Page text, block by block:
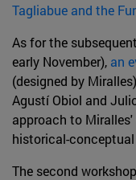
Tagliabue and the
As for the
early November), an
(designed by
Agustí Obiol and
approach to
historical-
The second